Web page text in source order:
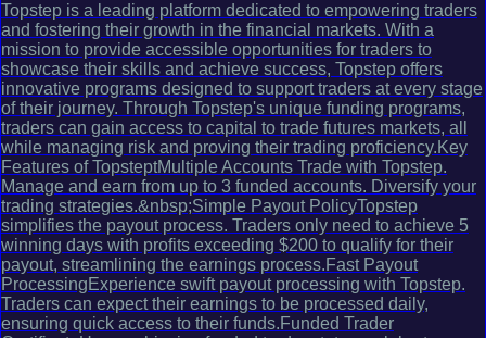
Topstep is a leading platform dedicated to empowering traders
and fostering their growth in the financial markets. With a
mission to provide accessible opportunities for traders to
showcase their skills and achieve success, Topstep offers
innovative programs designed to support traders at every stage
of their journey. Through Topstep's unique funding programs,
traders can gain access to capital to trade futures markets, all
while managing risk and proving their trading proficiency.Key
Features of TopsteptMultiple Accounts Trade with Topstep.
Manage and earn from up to 3 funded accounts. Diversify your
trading strategies.&nbsp;Simple Payout PolicyTopstep
simplifies the payout process. Traders only need to achieve 5
winning days with profits exceeding $200 to qualify for their
payout, streamlining the earnings process.Fast Payout
ProcessingExperience swift payout processing with Topstep.
Traders can expect their earnings to be processed daily,
ensuring quick access to their funds.Funded Trader